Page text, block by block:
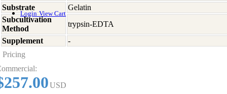
Login View Cart
Substrate
Gelatin
Subcultivation
Method
trypsin-EDTA
Supplement
-
Pricing
USD